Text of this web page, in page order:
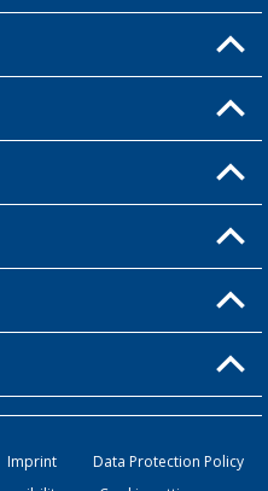
Imprint
Data Protection Policy